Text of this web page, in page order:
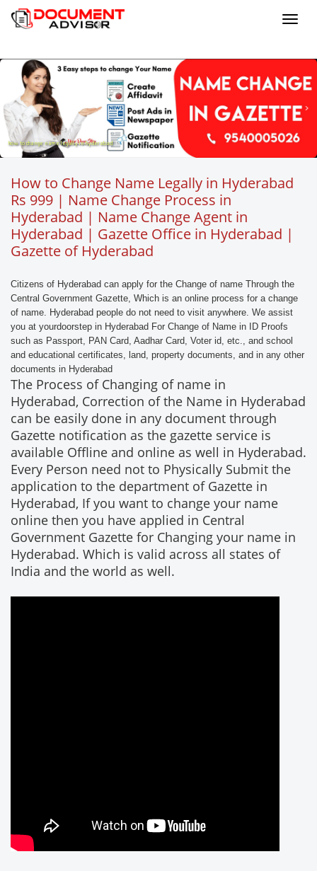
how to change name legally in hyderabad
How to Change Name Legally in Hyderabad
Rs 999 | Name Change Process in
Hyderabad | Name Change Agent in
Hyderabad | Gazette Office in Hyderabad |
Gazette of Hyderabad
Citizens of Hyderabad can apply for the Change of name Through the
Central Government Gazette, Which is an online process for a change
of name. Hyderabad people do not need to visit anywhere. We assist
you at yourdoorstep in Hyderabad For Change of Name in ID Proofs
such as Passport, PAN Card, Aadhar Card, Voter id, etc., and school
and educational certificates, land, property documents, and in any other
documents in Hyderabad
The Process of Changing of name in
Hyderabad, Correction of the Name in Hyderabad
can be easily done in any document through
Gazette notification as the gazette service is
available Offline and online as well in Hyderabad.
Every Person need not to Physically Submit the
application to the department of Gazette in
Hyderabad, If you want to change your name
online then you have applied in Central
Government Gazette for Changing your name in
Hyderabad. Which is valid across all states of
India and the world as well.